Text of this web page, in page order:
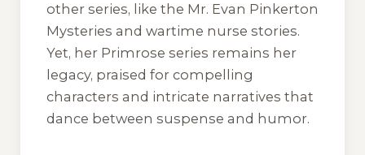
other series, like the Mr. Evan Pinkerton
Mysteries and wartime nurse stories.
Yet, her Primrose series remains her
legacy, praised for compelling
characters and intricate narratives that
dance between suspense and humor.